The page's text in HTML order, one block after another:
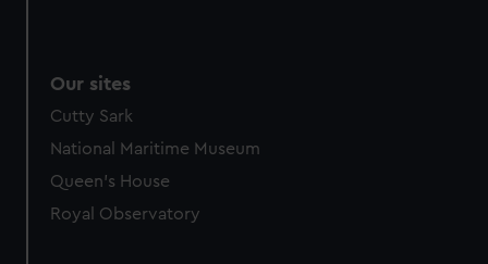
Our sites
Cutty Sark
National Maritime Museum
Queen's House
Royal Observatory